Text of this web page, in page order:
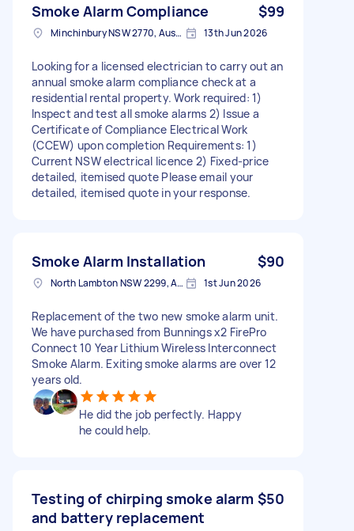
Smoke Alarm Compliance $99
Minchinbury NSW 2770, Australia 13th Jun 2026
Looking for a licensed electrician to carry out an
annual smoke alarm compliance check at a
residential rental property. Work required: 1)
Inspect and test all smoke alarms 2) Issue a
Certificate of Compliance Electrical Work
(CCEW) upon completion Requirements: 1)
Current NSW electrical licence 2) Fixed-price
detailed, itemised quote Please email your
detailed, itemised quote in your response.
Smoke Alarm Installation $90
North Lambton NSW 2299, Australia 1st Jun 2026
Replacement of the two new smoke alarm unit.
We have purchased from Bunnings x2 FirePro
Connect 10 Year Lithium Wireless Interconnect
Smoke Alarm. Exiting smoke alarms are over 12
years old.
He did the job perfectly. Happy
he could help.
Testing of chirping smoke alarm
and battery replacement
$50